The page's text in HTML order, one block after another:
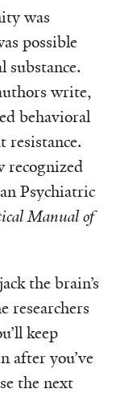
was
possible
substance.
write,
behavioral
resistance.
recognized
Psychiatric
Manual of
the brain’s
researchers
keep
after you’ve
the next